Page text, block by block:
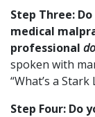
Step Three:
medical
professional
spoken with
“What’s a Stark
Step Four: Do